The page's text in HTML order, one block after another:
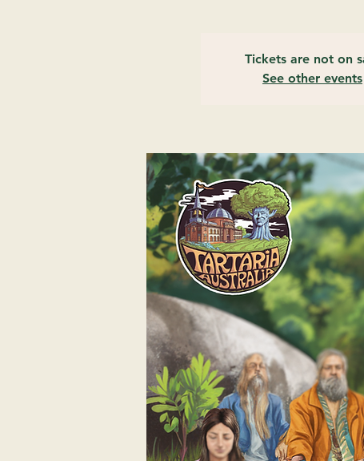
Tickets are not on
See other events